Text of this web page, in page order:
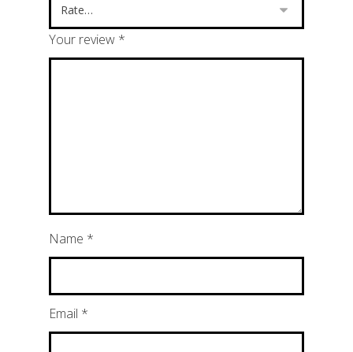
Your review *
Name *
Email *